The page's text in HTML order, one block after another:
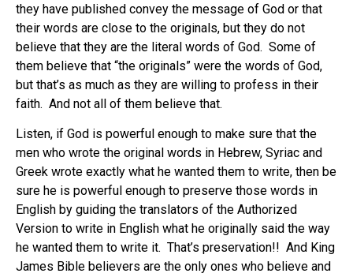
they have published convey the message of God or that
their words are close to the originals, but they do not
believe that they are the literal words of God. Some of
them believe that “the originals” were the words of God,
but that’s as much as they are willing to profess in their
faith. And not all of them believe that.
Listen, if God is powerful enough to make sure that the
men who wrote the original words in Hebrew, Syriac and
Greek wrote exactly what he wanted them to write, then be
sure he is powerful enough to preserve those words in
English by guiding the translators of the Authorized
Version to write in English what he originally said the way
he wanted them to write it. That’s preservation!! And King
James Bible believers are the only ones who believe and